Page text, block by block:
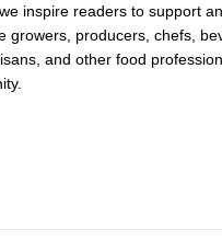
inspire readers to support
growers, producers, chefs,
and other food